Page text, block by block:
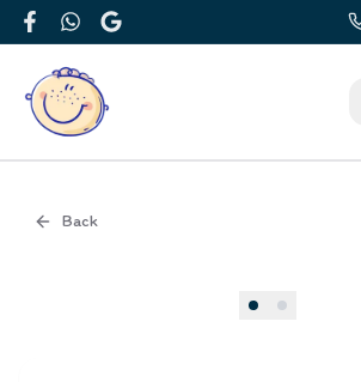
FacebookWhatsApp
Google
Back